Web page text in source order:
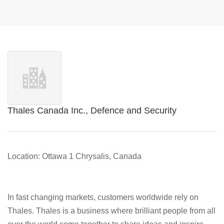
Thales Canada Inc., Defence and Security
Location: Ottawa 1 Chrysalis, Canada
In fast changing markets, customers worldwide rely on
Thales. Thales is a business where brilliant people from all